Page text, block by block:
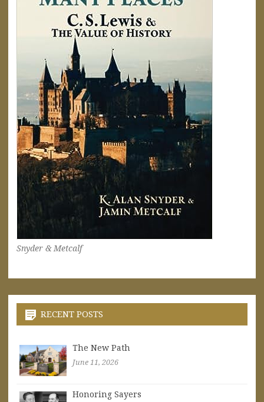
Snyder & Metcalf
RECENT POSTS
The New Path
June 11, 2026
Honoring Sayers